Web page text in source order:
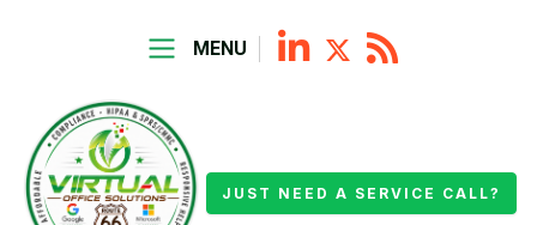
MENU
JUST NEED A SERVICE CALL?